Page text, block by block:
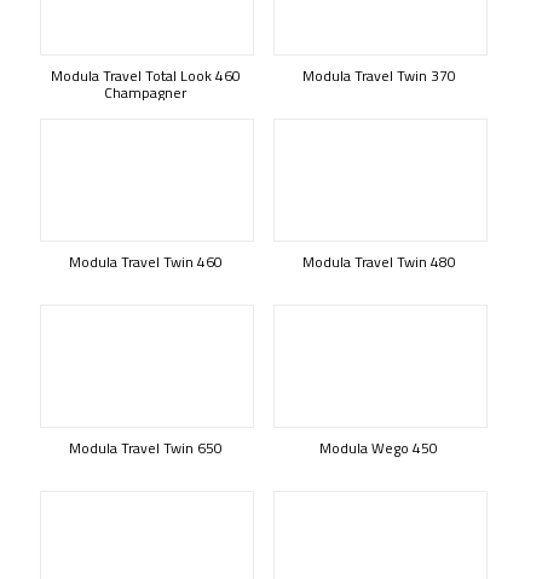
Modula Travel Total Look 460
Champagner
Modula Travel Twin 370
Modula Travel Twin 460 Modula Travel Twin 480
Modula Travel Twin 650 Modula Wego 450